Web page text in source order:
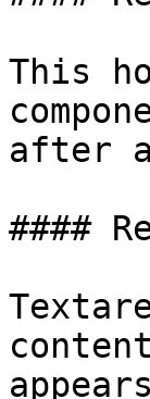
This
after
####